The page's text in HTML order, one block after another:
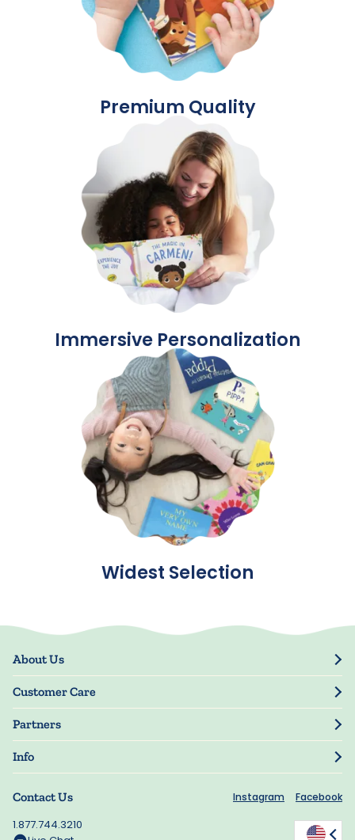
Premium Quality
Immersive Personalization
Widest Selection
Contact Us Instagram Facebook
1.877.744.3210
About Us
Our Story
Blog
Press
Customer Care
Track Order
My Account
Manage My Information
Guarantee
Shipping Information
Rewards
Partners
Resellers
Manuscript Submissions
Info
Terms of Use
Supplier Code of Conduct